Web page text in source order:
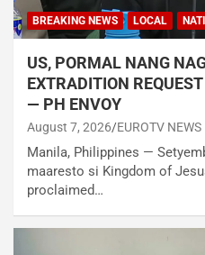
BREAKING NEWS LOCAL
US, PORMAL NANG
EXTRADITION
— PH ENVOY
August 7, 2026 EUROTV NEWS
Manila, Philippines —
maaresto si Kingdom of
proclaimed…